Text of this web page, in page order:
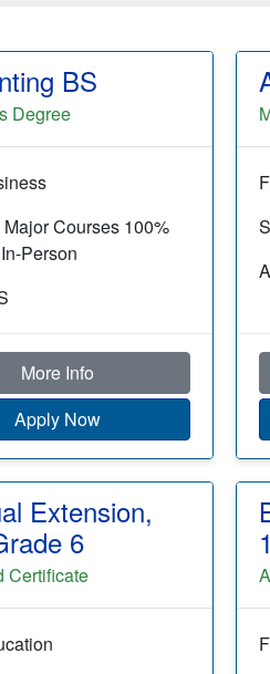
BS
Degree
Courses 100%
Person
More Info
Apply Now
Extension,
6
Certificate